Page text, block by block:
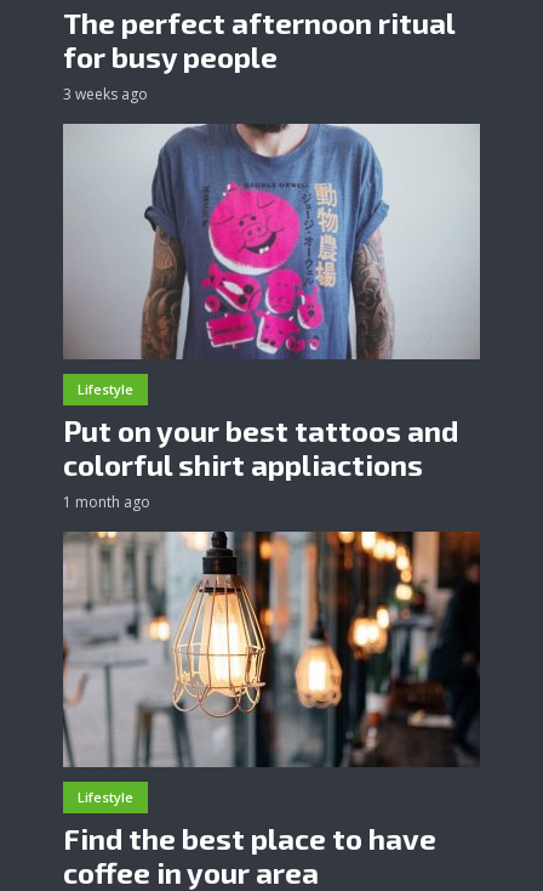
The perfect afternoon ritual
for busy people
3 weeks ago
Lifestyle
Put on your best tattoos and
colorful shirt appliactions
1 month ago
Lifestyle
Find the best place to have
coffee in your area